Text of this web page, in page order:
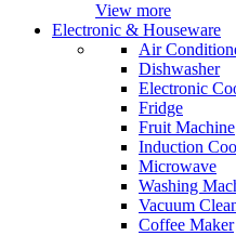
View more
Electronic & Houseware
Air
Dishwasher
Electronic
Fridge
Fruit Machine
Induction
Microwave
Washing
Vacuum
Coffee Maker